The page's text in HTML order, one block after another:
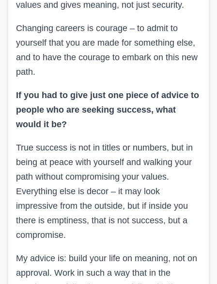
values and gives meaning, not just security.
Changing careers is courage – to admit to
yourself that you are made for something else,
and to have the courage to embark on this new
path.
If you had to give just one piece of advice to
people who are seeking success, what
would it be?
True success is not in titles or numbers, but in
being at peace with yourself and walking your
path without compromising your values.
Everything else is decor – it may look
impressive from the outside, but if inside you
there is emptiness, that is not success, but a
compromise.
My advice is: build your life on meaning, not on
approval. Work in such a way that in the